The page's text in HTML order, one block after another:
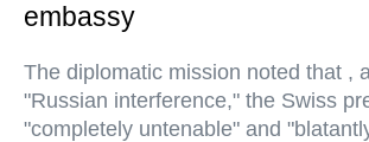
embassy
The diplomatic mission noted that ,
"Russian interference," the Swiss
"completely untenable" and